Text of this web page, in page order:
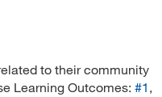
to their community
Learning Outcomes: #1 ,